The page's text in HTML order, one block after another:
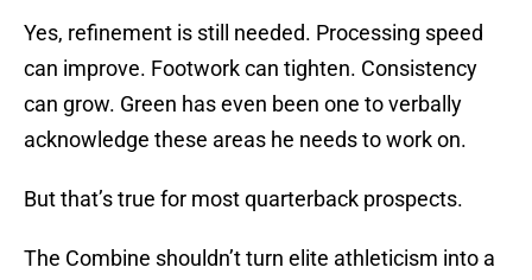
Yes, refinement is still needed. Processing speed
can improve. Footwork can tighten. Consistency
can grow. Green has even been one to verbally
acknowledge these areas he needs to work on.
But that’s true for most quarterback prospects.
The Combine shouldn’t turn elite athleticism into a